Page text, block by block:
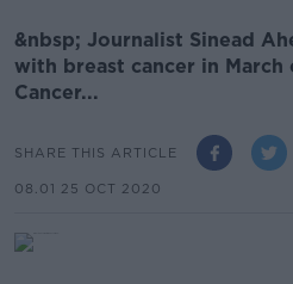
&nbsp; Journalist Sinead
with breast cancer in March
Cancer...
SHARE THIS ARTICLE
08.01 25 OCT 2020